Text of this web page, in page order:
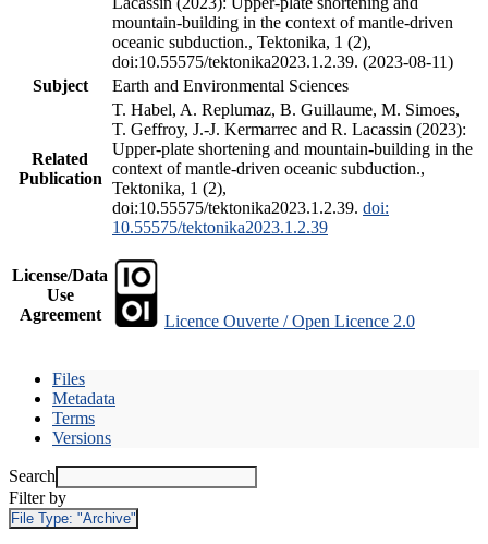
mountain-building in the context of mantle-driven
oceanic subduction., Tektonika, 1 (2),
doi:10.55575/tektonika2023.1.2.39. (2023-08-11)
Subject
Earth and Environmental Sciences
Related
Publication
T. Habel, A. Replumaz, B. Guillaume, M. Simoes,
T. Geffroy, J.-J. Kermarrec and R. Lacassin (2023):
Upper-plate shortening and mountain-building in the
context of mantle-driven oceanic subduction.,
Tektonika, 1 (2),
doi:10.55575/tektonika2023.1.2.39. doi:
10.55575/tektonika2023.1.2.39
License/Data
Use
Agreement
Licence Ouverte / Open Licence 2.0
Files
Metadata
Terms
Versions
Search
Filter by
File Type: "Archive"